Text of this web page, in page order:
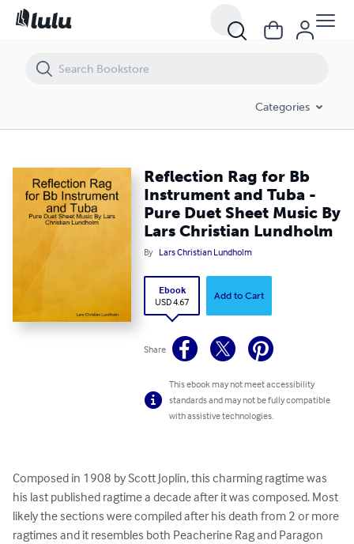
Categories
Reflection Rag for Bb
Instrument and Tuba -
Pure Duet Sheet Music By
Lars Christian Lundholm
By Lars Christian Lundholm
Ebook
USD 4.67
Add to Cart
Share
This ebook may not meet accessibility
standards and may not be fully compatible
with assistive technologies.
Composed in 1908 by Scott Joplin, this charming ragtime was
his last published ragtime a decade after it was composed. Most
likely the sections were compiled after his death from 2 or more
ragtimes and it resembles both Peacherine Rag and Paragon
Reflection Rag for Bb Instrument and Tuba - Pure Duet Sheet Music